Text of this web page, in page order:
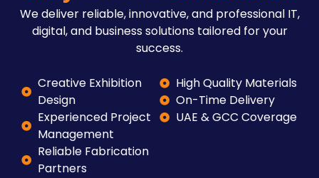
We deliver reliable, innovative, and professional IT,
digital, and business solutions tailored for your
success.
Creative Exhibition
Design
Experienced Project
Management
Reliable Fabrication
Partners
High Quality Materials
On-Time Delivery
UAE & GCC Coverage